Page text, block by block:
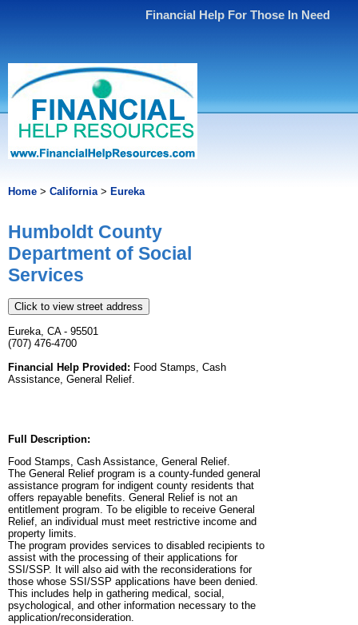
Financial Help For Those In Need
Home > California> Eureka
Humboldt County
Department of Social
Services
Click to view street address
Eureka, CA - 95501
(707) 476-4700
Financial Help Provided: Food Stamps, Cash
Assistance, General Relief.
Full Description:
Food Stamps, Cash Assistance, General Relief.
The General Relief program is a county-funded general
assistance program for indigent county residents that
offers repayable benefits. General Relief is not an
entitlement program. To be eligible to receive General
Relief, an individual must meet restrictive income and
property limits.
The program provides services to disabled recipients to
assist with the processing of their applications for
SSI/SSP. It will also aid with the reconsiderations for
those whose SSI/SSP applications have been denied.
This includes help in gathering medical, social,
psychological, and other information necessary to the
application/reconsideration.